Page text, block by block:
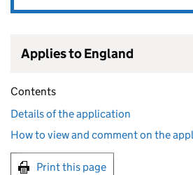
Applies to England
Contents
Details of the application
How to view and comment on the
Print this page